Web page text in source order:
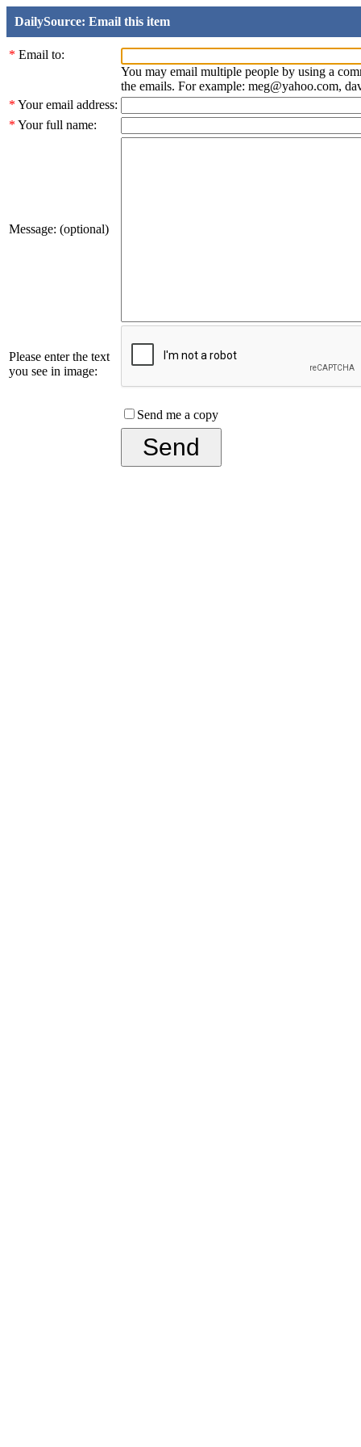
DailySource: Email this item
* Email to:
You may email multiple people by using a
the emails. For example: meg@yahoo.com,
* Your email address:
* Your full name:
Message: (optional)
Please enter the text
you see in image:
Send me a copy